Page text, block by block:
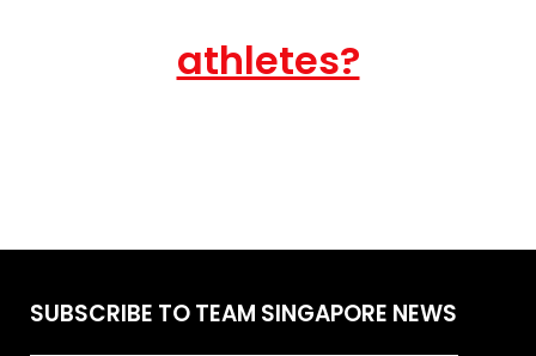
athletes?
SUBSCRIBE TO TEAM SINGAPORE NEWS